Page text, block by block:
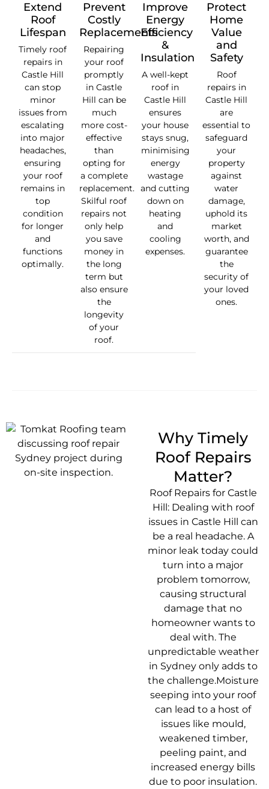
Extend
Roof
Lifespan
Timely roof
repairs in
Castle Hill
can stop
minor
issues from
escalating
into major
headaches,
ensuring
your roof
remains in
top
condition
for longer
and
functions
optimally.
Prevent
Costly
Replacements
Repairing
your roof
promptly
in Castle
Hill can be
much
more cost-
effective
than
opting for
a complete
replacement.
Skilful roof
repairs not
only help
you save
money in
the long
term but
also ensure
the
longevity
of your
roof.
Improve
Energy
Efficiency
&
Insulation
A well-kept
roof in
Castle Hill
ensures
your house
stays snug,
minimising
energy
wastage
and cutting
down on
heating
and
cooling
expenses.
Protect
Home
Value
and
Safety
Roof
repairs in
Castle Hill
are
essential to
safeguard
your
property
against
water
damage,
uphold its
market
worth, and
guarantee
the
security of
your loved
ones.
Why Timely
Roof Repairs
Matter?
Roof Repairs for Castle
Hill: Dealing with roof
issues in Castle Hill can
be a real headache. A
minor leak today could
turn into a major
problem tomorrow,
causing structural
damage that no
homeowner wants to
deal with. The
unpredictable weather
in Sydney only adds to
the challenge.Moisture
seeping into your roof
can lead to a host of
issues like mould,
weakened timber,
peeling paint, and
increased energy bills
due to poor insulation.